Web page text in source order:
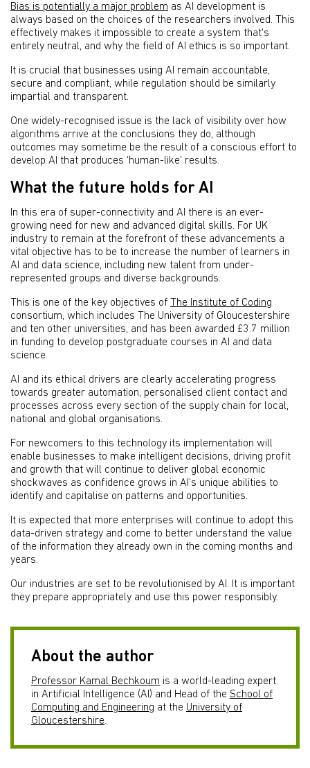
Bias is potentially a major problem as AI development is
always based on the choices of the researchers involved. This
effectively makes it impossible to create a system that's
entirely neutral, and why the field of AI ethics is so important.
It is crucial that businesses using AI remain accountable,
secure and compliant, while regulation should be similarly
impartial and transparent.
One widely-recognised issue is the lack of visibility over how
algorithms arrive at the conclusions they do, although
outcomes may sometime be the result of a conscious effort to
develop AI that produces ‘human-like’ results.
What the future holds for AI
In this era of super-connectivity and AI there is an ever-
growing need for new and advanced digital skills. For UK
industry to remain at the forefront of these advancements a
vital objective has to be to increase the number of learners in
AI and data science, including new talent from under-
represented groups and diverse backgrounds.
This is one of the key objectives of
The Institute of Coding
consortium, which includes The University of Gloucestershire
and ten other universities, and has been awarded £3.7 million
in funding to develop postgraduate courses in AI and data
science.
AI and its ethical drivers are clearly accelerating progress
towards greater automation, personalised client contact and
processes across every section of the supply chain for local,
national and global organisations.
For newcomers to this technology its implementation will
enable businesses to make intelligent decisions, driving profit
and growth that will continue to deliver global economic
shockwaves as confidence grows in AI’s unique abilities to
identify and capitalise on patterns and opportunities.
It is expected that more enterprises will continue to adopt this
data-driven strategy and come to better understand the value
of the information they already own in the coming months and
years.
Our industries are set to be revolutionised by AI. It is important
they prepare appropriately and use this power responsibly.
About the author
Professor Kamal Bechkoum is a world-leading expert
in Artificial Intelligence (AI) and Head of the School of
Computing and Engineering at the University of
Gloucestershire.